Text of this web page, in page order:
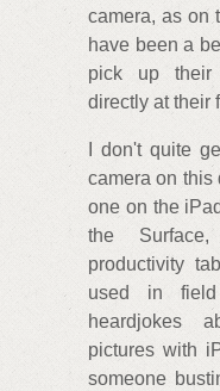
camera, as on
have been a
pick up their
directly at their
I don't quite
camera on this
one on the
the
productivity
used in
heardjokes
pictures with
someone